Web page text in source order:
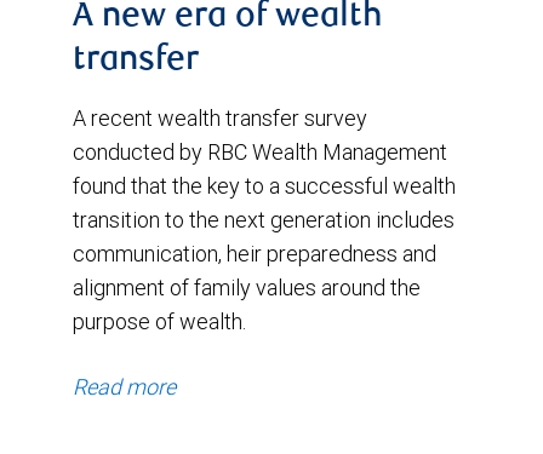
A new era of wealth
transfer
A recent wealth transfer survey
conducted by RBC Wealth Management
found that the key to a successful wealth
transition to the next generation includes
communication, heir preparedness and
alignment of family values around the
purpose of wealth.
Read more